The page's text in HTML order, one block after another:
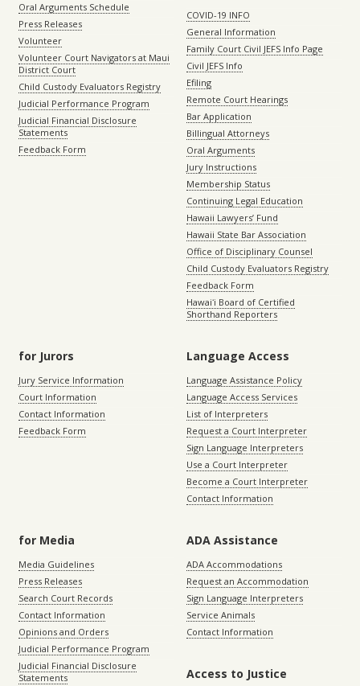
Oral Arguments Schedule
Press Releases
Volunteer
Volunteer Court Navigators at Maui
District Court
Child Custody Evaluators Registry
Judicial Performance Program
Judicial Financial Disclosure
Statements
Feedback Form
COVID-19 INFO
General Information
Family Court Civil JEFS Info Page
Civil JEFS Info
Efiling
Remote Court Hearings
Bar Application
Billingual Attorneys
Oral Arguments
Jury Instructions
Membership Status
Continuing Legal Education
Hawaii Lawyers’ Fund
Hawaii State Bar Association
Office of Disciplinary Counsel
Child Custody Evaluators Registry
Feedback Form
Hawaiʻi Board of Certified
Shorthand Reporters
for Jurors
Jury Service Information
Court Information
Contact Information
Feedback Form
Language Access
Language Assistance Policy
Language Access Services
List of Interpreters
Request a Court Interpreter
Sign Language Interpreters
Use a Court Interpreter
Become a Court Interpreter
Contact Information
for Media
Media Guidelines
Press Releases
Search Court Records
Contact Information
Opinions and Orders
Judicial Performance Program
Judicial Financial Disclosure
Statements
ADA Assistance
ADA Accommodations
Request an Accommodation
Sign Language Interpreters
Service Animals
Contact Information
Access to Justice